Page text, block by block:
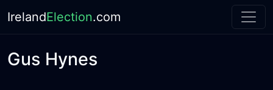
IrelandElection.com
Gus Hynes